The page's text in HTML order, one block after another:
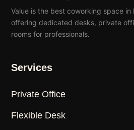
Value is the best coworking space in
offering dedicated desks, private
rooms for professionals.
Services
Private Office
Flexible Desk